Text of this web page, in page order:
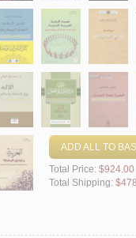
ADD ALL TO
Total Price: $924.00
Total Shipping: